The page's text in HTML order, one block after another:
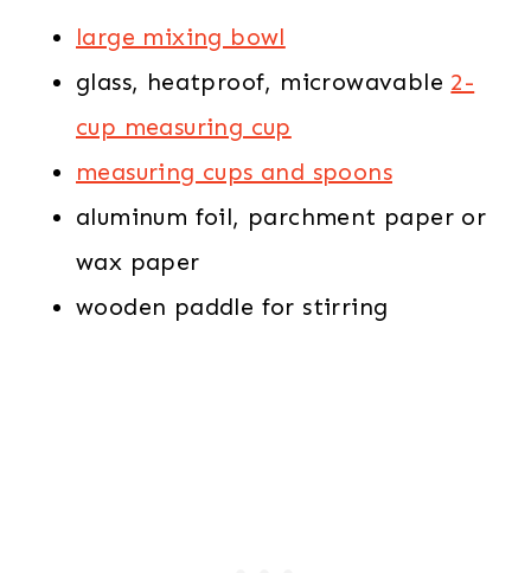
large mixing bowl
glass, heatproof, microwavable 2-
cup measuring cup
measuring cups and spoons
aluminum foil, parchment paper or
wax paper
wooden paddle for stirring